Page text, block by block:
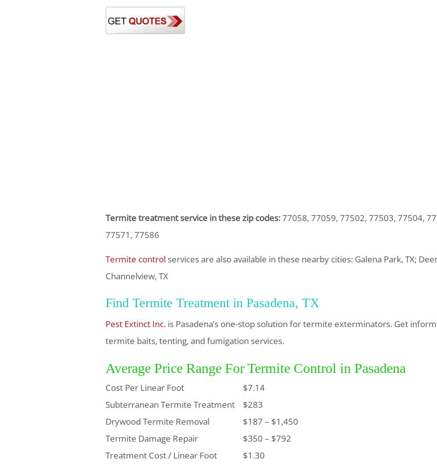
Termite treatment service in these zip codes:77058, 77059, 77502, 77503, 77504,
77571, 77586
Termite control services are also available in these nearby cities: Galena Park, TX;
Channelview, TX
Find Termite Treatment in Pasadena, TX
Pest Extinct Inc. is Pasadena’s one-stop solution for termite exterminators. Get
termite baits, tenting, and fumigation services.
Average Price Range For Termite Control in Pasadena
Cost Per Linear Foot
$7.14
Subterranean Termite Treatment $283
Drywood Termite Removal
$187 – $1,450
Termite Damage Repair
$350 – $792
Treatment Cost / Linear Foot
$1.30